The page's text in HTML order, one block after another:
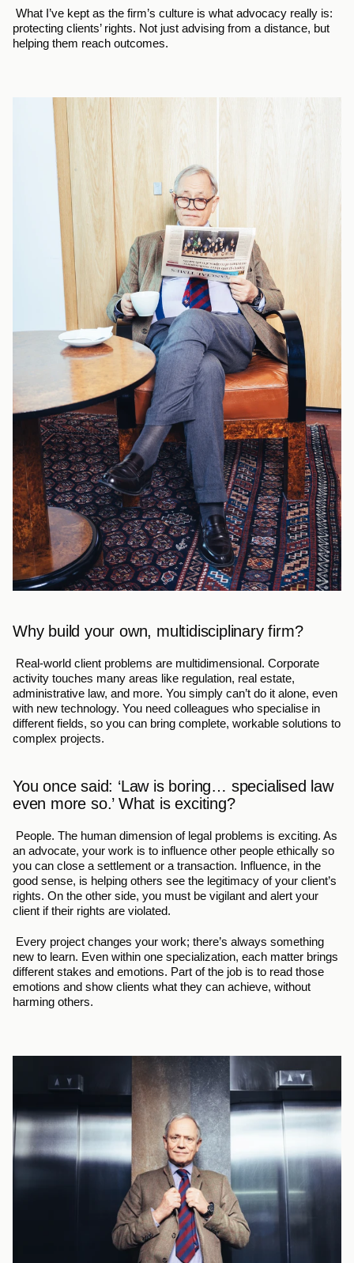
What I’ve kept as the firm’s culture is what advocacy really is:
protecting clients’ rights. Not just advising from a distance, but
helping them reach outcomes.
Why build your own, multidisciplinary firm?
Real-world client problems are multidimensional. Corporate
activity touches many areas like regulation, real estate,
administrative law, and more. You simply can’t do it alone, even
with new technology. You need colleagues who specialise in
different fields, so you can bring complete, workable solutions to
complex projects.
You once said: ‘Law is boring… specialised law
even more so.’ What is exciting?
People. The human dimension of legal problems is exciting. As
an advocate, your work is to influence other people ethically so
you can close a settlement or a transaction. Influence, in the
good sense, is helping others see the legitimacy of your client’s
rights. On the other side, you must be vigilant and alert your
client if their rights are violated.
Every project changes your work; there’s always something
new to learn. Even within one specialization, each matter brings
different stakes and emotions. Part of the job is to read those
emotions and show clients what they can achieve, without
harming others.